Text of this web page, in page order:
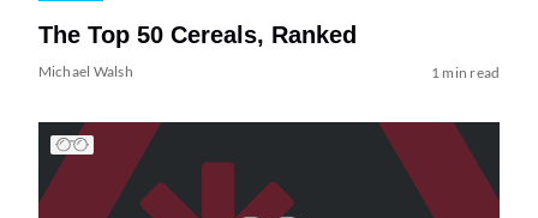
The Top 50 Cereals, Ranked
Michael Walsh 1 min read